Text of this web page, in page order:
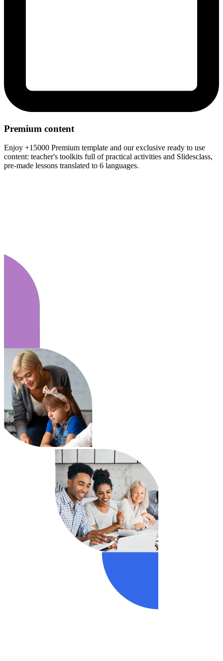
Premium content
Enjoy +15000 Premium template and our exclusive ready to use
content: teacher's toolkits full of practical activities and Slidesclass,
pre-made lessons translated to 6 languages.